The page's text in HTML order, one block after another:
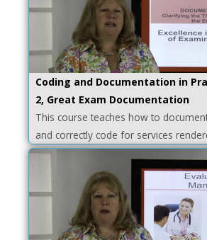
Coding and Documentation in
2, Great Exam Documentation
This course teaches how to
and correctly code for services